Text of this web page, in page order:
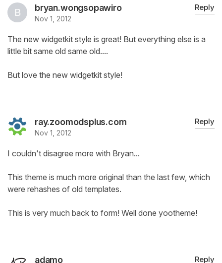
bryan.wongsopawiro
Nov 1, 2012
Reply
The new widgetkit style is great! But everything else is a
little bit same old same old....
But love the new widgetkit style!
ray.zoomodsplus.com
Nov 1, 2012
Reply
I couldn't disagree more with Bryan...
This theme is much more original than the last few, which
were rehashes of old templates.
This is very much back to form! Well done yootheme!
adamo Reply